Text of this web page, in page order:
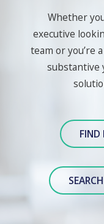
Whether
executive
team or you’re
substantive
FIND